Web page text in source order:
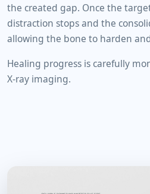
the created gap. Once the
distraction stops and the
allowing the bone to harden
Healing progress is carefully
X-ray imaging.